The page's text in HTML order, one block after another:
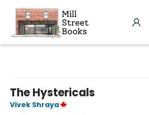
The Hystericals
Vivek Shraya